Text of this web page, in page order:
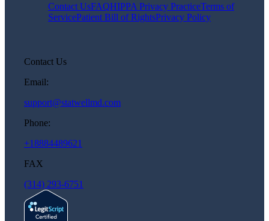
Contact UsFAQHIPPA Privacy PracticeTerms of
ServicePatient Bill of RightsPrivacy Policy
Contact Us
Email:
support@statwellmd.com
Phone:
+18884489621
FAX
(314) 293-6751